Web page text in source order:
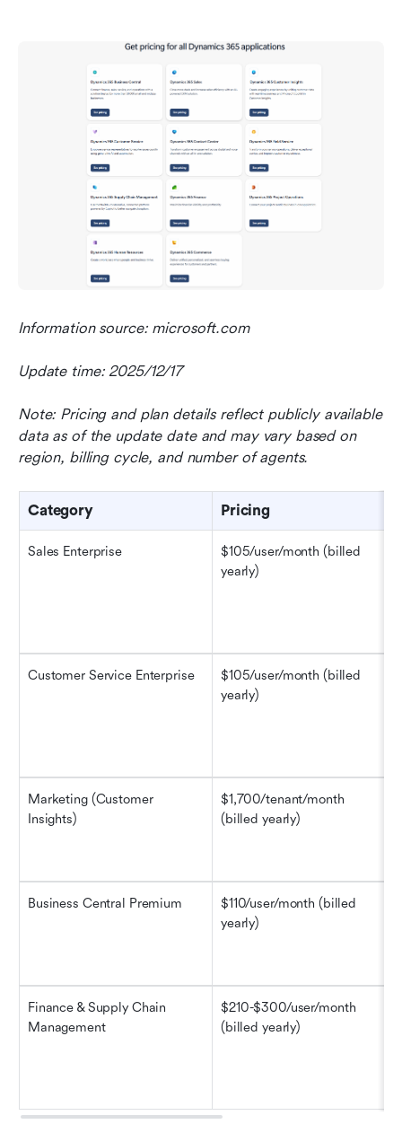
Information source: microsoft.com
Update time: 2025/12/17
Note: Pricing and plan details reflect publicly available
data as of the update date and may vary based on
region, billing cycle, and number of agents.
Category Pricing
Sales Enterprise
$105/user/month (billed
yearly)
Customer Service Enterprise
$105/user/month (billed
yearly)
Marketing (Customer
Insights)
$1,700/tenant/month
(billed yearly)
Business Central Premium
$110/user/month (billed
yearly)
Finance & Supply Chain
Management
$210-$300/user/month
(billed yearly)